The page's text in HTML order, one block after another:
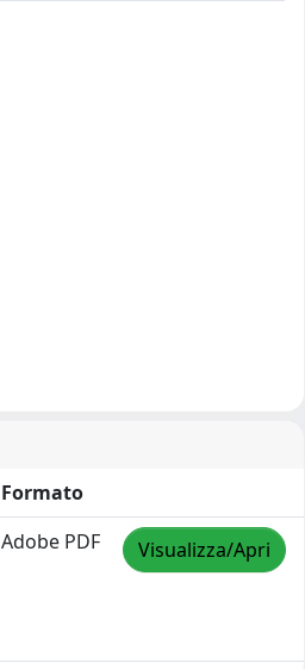
Formato
Adobe PDF Visualizza/Apri